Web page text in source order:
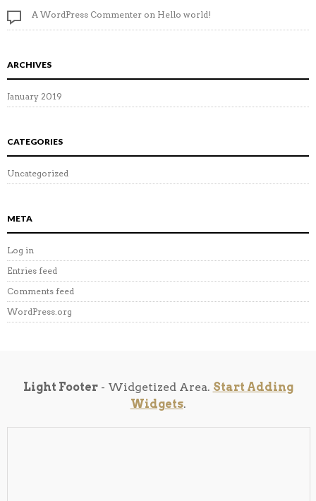
A WordPress Commenter on Hello world!
ARCHIVES
January 2019
CATEGORIES
Uncategorized
META
Log in
Entries feed
Comments feed
WordPress.org
Light Footer- Widgetized Area. Start Adding
Widgets.